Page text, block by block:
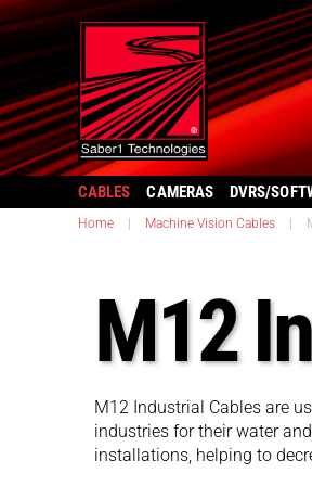
CABLES CAMERAS DVRS/
Home Machine Vision Cables
M12
M12 Industrial Cables are
industries for their water
installations, helping to